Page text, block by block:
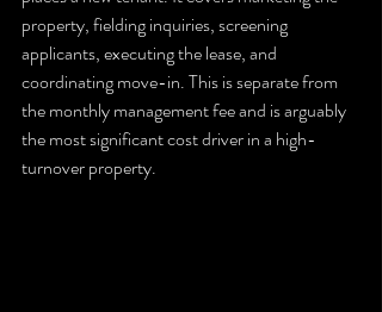
property, fielding inquiries, screening
applicants, executing the lease, and
coordinating move-in. This is separate from
the monthly management fee and is arguably
the most significant cost driver in a high-
turnover property.